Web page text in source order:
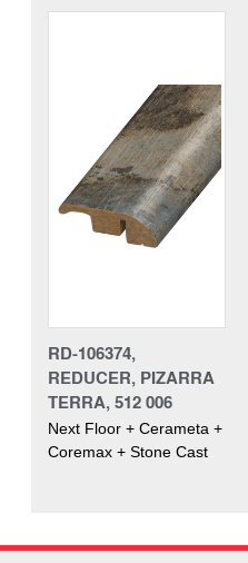
RD-106374,
REDUCER, PIZARRA
TERRA, 512 006
Next Floor + Cerameta +
Coremax + Stone Cast